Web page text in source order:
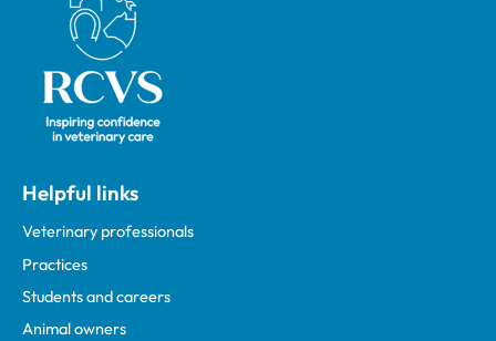
Helpful links
Veterinary professionals
Practices
Students and careers
Animal owners